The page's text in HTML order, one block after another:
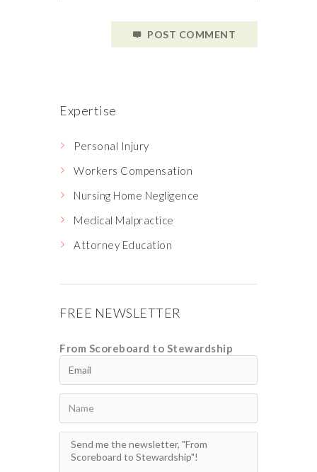
POST COMMENT
Expertise
Personal Injury
Workers Compensation
Nursing Home Negligence
Medical Malpractice
Attorney Education
FREE NEWSLETTER
From Scoreboard to Stewardship